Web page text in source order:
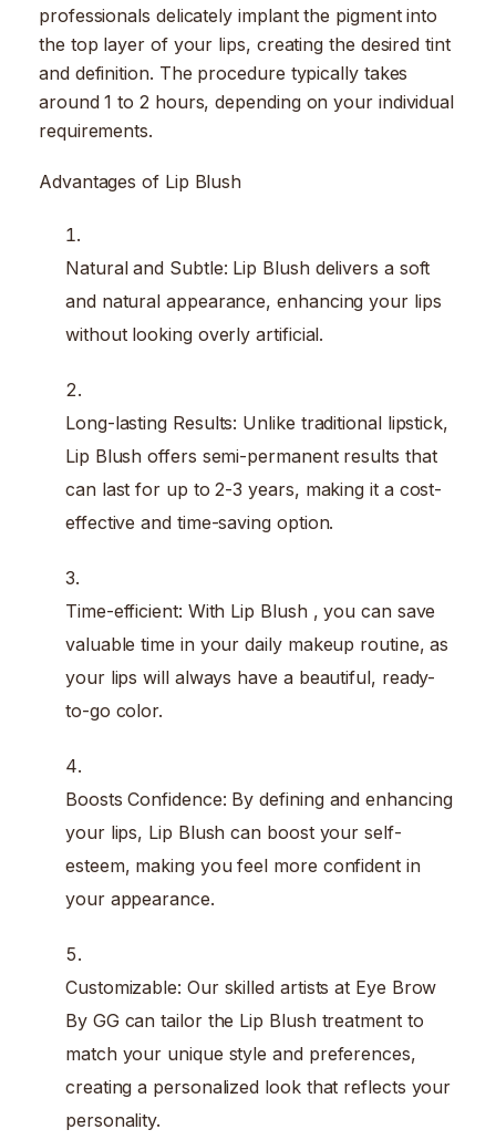
professionals delicately implant the pigment into
the top layer of your lips, creating the desired tint
and definition. The procedure typically takes
around 1 to 2 hours, depending on your individual
requirements.
Advantages of Lip Blush
Natural and Subtle: Lip Blush delivers a soft
and natural appearance, enhancing your lips
without looking overly artificial.
Long-lasting Results: Unlike traditional lipstick,
Lip Blush offers semi-permanent results that
can last for up to 2-3 years, making it a cost-
effective and time-saving option.
Time-efficient: With Lip Blush , you can save
valuable time in your daily makeup routine, as
your lips will always have a beautiful, ready-
to-go color.
Boosts Confidence: By defining and enhancing
your lips, Lip Blush can boost your self-
esteem, making you feel more confident in
your appearance.
Customizable: Our skilled artists at Eye Brow
By GG can tailor the Lip Blush treatment to
match your unique style and preferences,
creating a personalized look that reflects your
personality.